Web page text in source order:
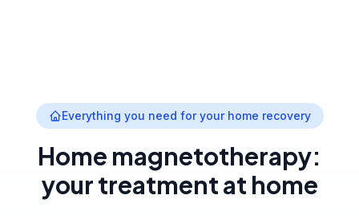
Everything you need for your home recovery
Home magnetotherapy:
your treatment at home